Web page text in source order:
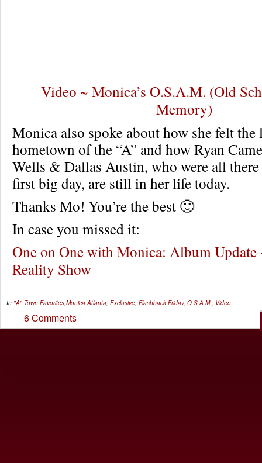
Video ~ Monica’s O.S.A.M. (Old
Memory)
Monica also spoke about how she felt
hometown of the “A” and how Ryan
Wells & Dallas Austin, who were all
first big day, are still in her life today.
Thanks Mo! You’re the best 🙂
In case you missed it:
One on One with Monica: Album Update
Reality Show
In "A" Town Favorites Monica Atlanta Exclusive Flashback Friday, O.S.A.M. Video
6 Comments